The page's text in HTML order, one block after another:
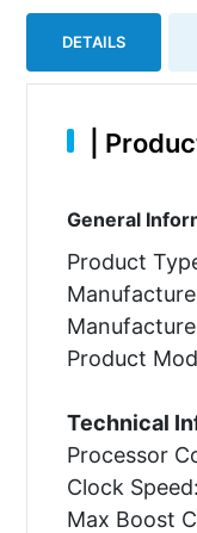
DETAILS
General
Product
Product
Technical
Processor
Clock
Max Boost